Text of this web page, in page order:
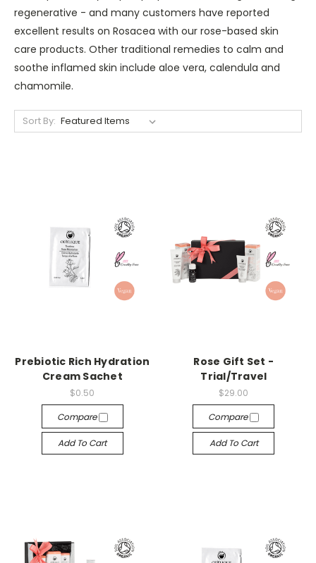
regenerative - and many customers have reported
excellent results on Rosacea with our rose-based skin
care products. Other traditional remedies to calm and
soothe inflamed skin include aloe vera, calendula and
chamomile.
Sort By:
Prebiotic Rich Hydration
Cream Sachet
$0.50
Compare
Add To Cart
Rose Gift Set -
Trial/Travel
$29.00
Compare
Add To Cart